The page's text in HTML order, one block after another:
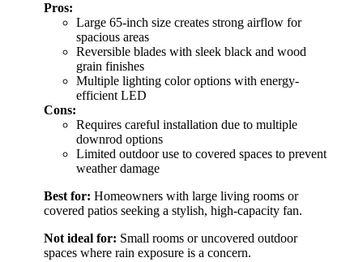
Pros:
Large 65-inch size creates strong airflow for
spacious areas
Reversible blades with sleek black and wood
grain finishes
Multiple lighting color options with energy-
efficient LED
Cons:
Requires careful installation due to multiple
downrod options
Limited outdoor use to covered spaces to prevent
weather damage
Best for: Homeowners with large living rooms or
covered patios seeking a stylish, high-capacity fan.
Not ideal for: Small rooms or uncovered outdoor
spaces where rain exposure is a concern.